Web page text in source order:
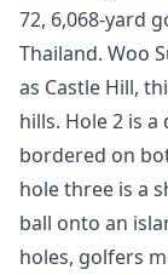
72, 6,068-yard
Thailand. Woo
as Castle Hill,
hills. Hole 2 is
bordered on
hole three is a
ball onto an
holes, golfers